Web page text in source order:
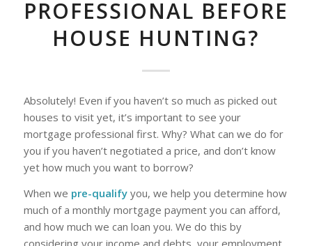
PROFESSIONAL BEFORE
HOUSE HUNTING?
Absolutely! Even if you haven’t so much as picked out
houses to visit yet, it’s important to see your
mortgage professional first. Why? What can we do for
you if you haven’t negotiated a price, and don’t know
yet how much you want to borrow?
When we pre-qualifyyou, we help you determine how
much of a monthly mortgage payment you can afford,
and how much we can loan you. We do this by
considering your income and debts, your employment